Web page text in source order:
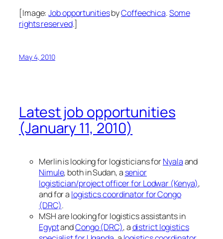
[Image:Job opportunitiesbyCoffeechica.Some
rights reserved.]
May 4, 2010
Latest job opportunities
(January 11, 2010)
Merlin is looking for logisticians forNyalaand
Nimule, both in Sudan, a senior
logistician/project officer for Lodwar (Kenya),
and for a logistics coordinator for Congo
(DRC).
MSH are looking for logistics assistants in
EgyptandCongo (DRC), adistrict logistics